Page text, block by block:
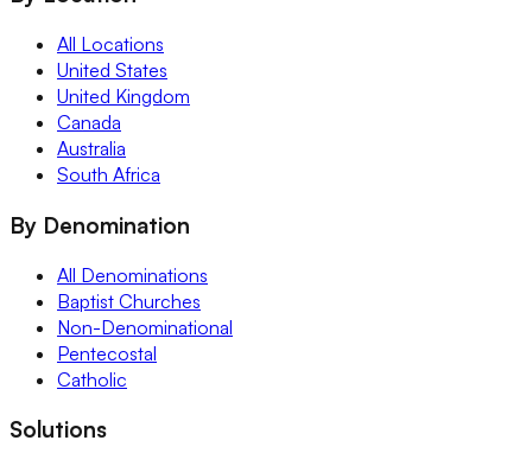
All Locations
United States
United Kingdom
Canada
Australia
South Africa
By Denomination
All Denominations
Baptist Churches
Non-Denominational
Pentecostal
Catholic
Solutions